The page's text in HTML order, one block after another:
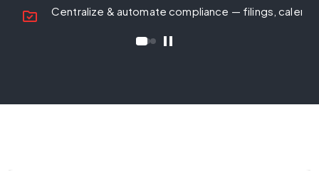
folder_check Centralize & automate compliance — filings,